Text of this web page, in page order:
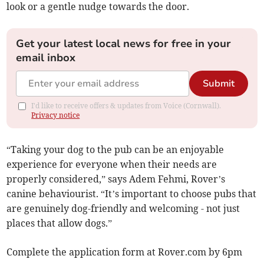
look or a gentle nudge towards the door.
Get your latest local news for free in your
email inbox
Submit
I'd like to receive offers & updates from Voice (Cornwall).
Privacy notice
“Taking your dog to the pub can be an enjoyable
experience for everyone when their needs are
properly considered,” says Adem Fehmi, Rover’s
canine behaviourist. “It’s important to choose pubs that
are genuinely dog-friendly and welcoming - not just
places that allow dogs.”
Complete the application form at Rover.com by 6pm